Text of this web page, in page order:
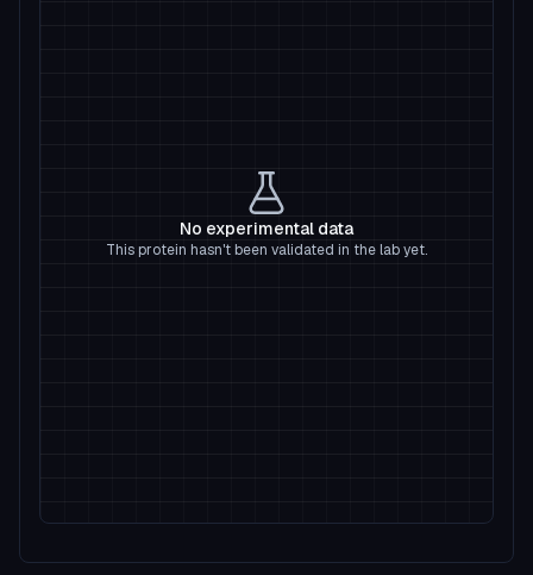
No experimental data
This protein hasn't been validated in the lab yet.